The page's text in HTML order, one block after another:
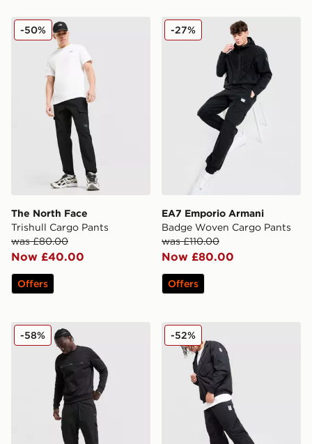
The North Face Trishull Cargo Pants
The North Face
Trishull Cargo Pants
was £80.00
Now £40.00
-50%
Offers
EA7 Emporio Armani
EA7 Emporio Armani
Badge Woven Cargo Pants
was £110.00
Now £80.00
-27%
Offers
BOSS Urbanex Cargo Pants
-58% Nike Air Max Woven
-52%